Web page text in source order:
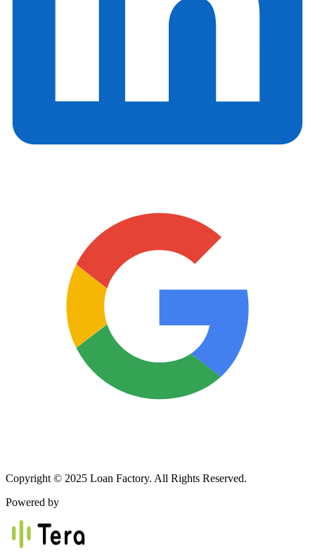
Copyright © 2025 Loan Factory. All Rights Reserved.
Powered by